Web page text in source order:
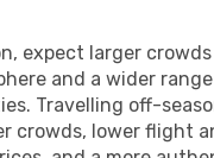
expect larger
and a wider
Travelling off-
crowds, lower flight